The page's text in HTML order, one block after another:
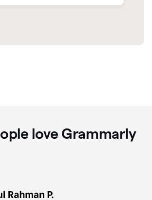
love Grammarly